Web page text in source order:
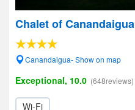
Chalet of Canandaigua
Canandaigua- Show on map
Exceptional, 10.0 (648reviews)
Wi-Fi